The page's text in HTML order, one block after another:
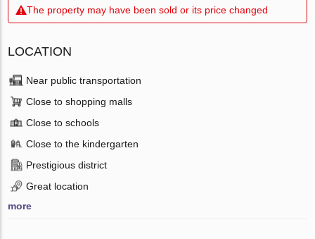
The property may have been sold or its price changed
LOCATION
Near public transportation
Close to shopping malls
Close to schools
Close to the kindergarten
Prestigious district
Great location
more